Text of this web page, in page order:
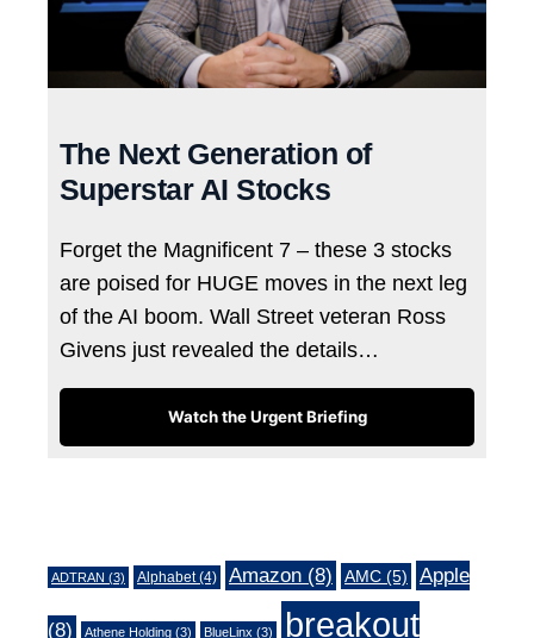
The Next Generation of
Superstar AI Stocks
Forget the Magnificent 7 – these 3 stocks
are poised for HUGE moves in the next leg
of the AI boom. Wall Street veteran Ross
Givens just revealed the details…
Watch the Urgent Briefing
ADTRAN (3) Alphabet(4) Amazon (8) AMC (5) Apple
(8) Athene Holding (3) BlueLinx (3)
breakout